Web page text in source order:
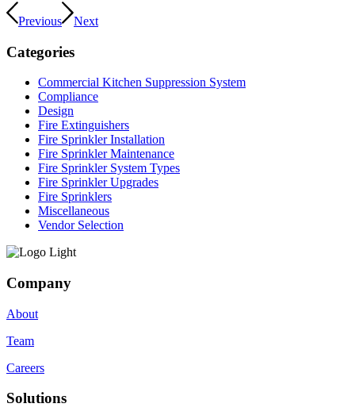
Previous Next
Categories
Commercial Kitchen Suppression System
Compliance
Design
Fire Extinguishers
Fire Sprinkler Installation
Fire Sprinkler Maintenance
Fire Sprinkler System Types
Fire Sprinkler Upgrades
Fire Sprinklers
Miscellaneous
Vendor Selection
Company
About
Team
Careers
Solutions